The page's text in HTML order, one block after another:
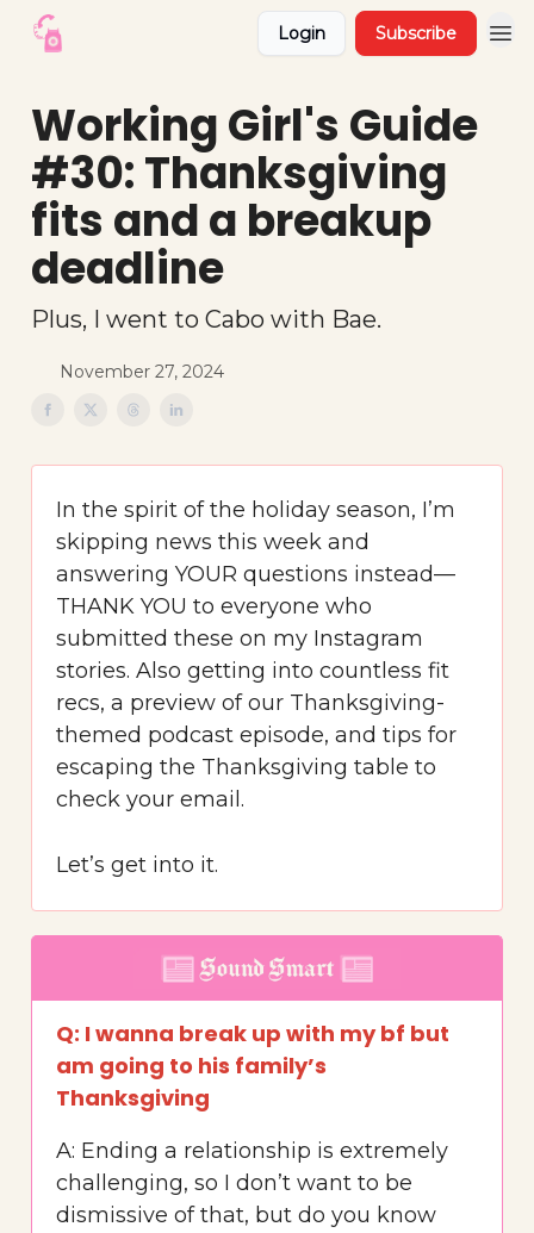
Login Subscribe
Working Girl's Guide
#30: Thanksgiving
fits and a breakup
deadline
Plus, I went to Cabo with Bae.
November 27, 2024
In the spirit of the holiday season, I’m
skipping news this week and
answering YOUR questions instead—
THANK YOU to everyone who
submitted these on my Instagram
stories. Also getting into countless fit
recs, a preview of our Thanksgiving-
themed podcast episode, and tips for
escaping the Thanksgiving table to
check your email.
Let’s get into it.
Q: I wanna break up with my bf but
am going to his family’s
Thanksgiving
A: Ending a relationship is extremely
challenging, so I don’t want to be
dismissive of that, but do you know